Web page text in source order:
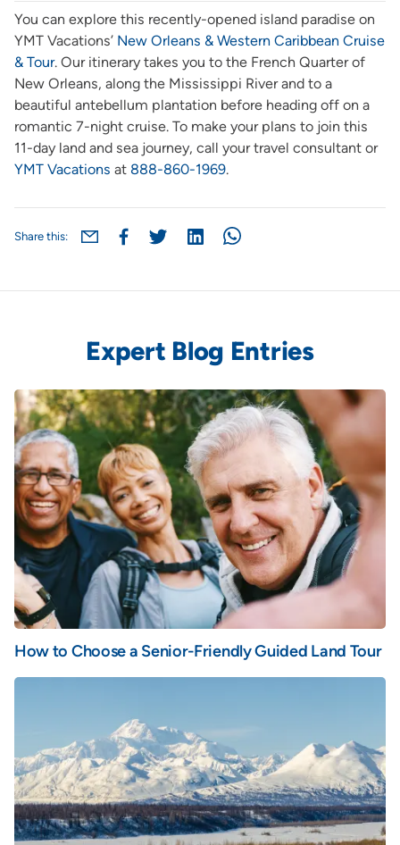
You can explore this recently-opened island paradise on
YMT Vacations’ New Orleans & Western Caribbean Cruise
& Tour. Our itinerary takes you to the French Quarter of
New Orleans, along the Mississippi River and to a
beautiful antebellum plantation before heading off on a
romantic 7-night cruise. To make your plans to join this
11-day land and sea journey, call your travel consultant or
YMT Vacations at 888-860-1969.
Share this:
Expert Blog Entries
How to Choose a Senior-Friendly Guided Land Tour